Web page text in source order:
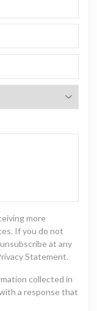
more
If you do not
at any
Statement.
collected in
a response that